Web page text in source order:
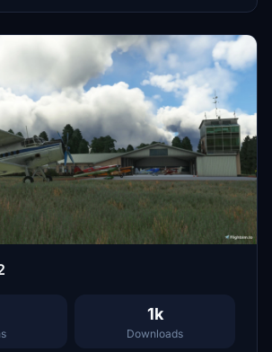
1k
Downloads